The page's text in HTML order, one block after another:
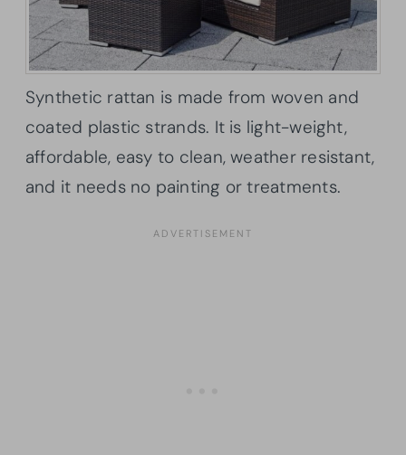
Synthetic rattan is made from woven and
coated plastic strands. It is light-weight,
affordable, easy to clean, weather resistant,
and it needs no painting or treatments.